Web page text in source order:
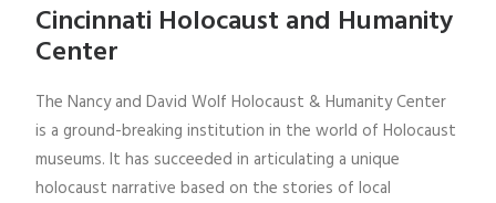
Cincinnati Holocaust and Humanity
Center
The Nancy and David Wolf Holocaust & Humanity Center
is a ground-breaking institution in the world of Holocaust
museums. It has succeeded in articulating a unique
holocaust narrative based on the stories of local